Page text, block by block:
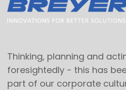
Thinking, planning and
foresightedly - this has
part of our corporate